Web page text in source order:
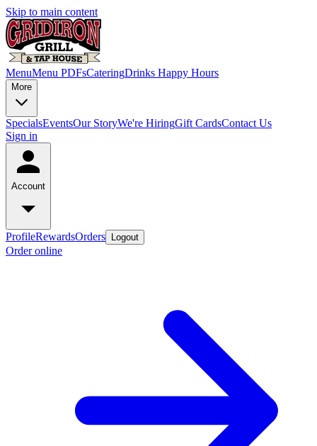
Skip to main content
MenuMenu PDFsCateringDrinks Happy Hours
More
SpecialsEventsOur StoryWe're HiringGift CardsContact Us
Sign in
Account
ProfileRewardsOrders Logout
Order online